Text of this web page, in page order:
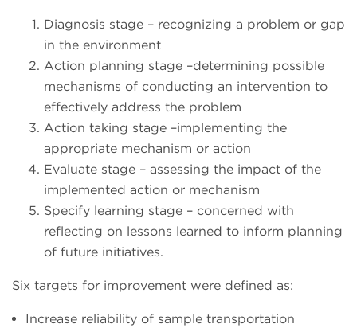
Diagnosis stage – recognizing a problem or gap
in the environment
Action planning stage –determining possible
mechanisms of conducting an intervention to
effectively address the problem
Action taking stage –implementing the
appropriate mechanism or action
Evaluate stage – assessing the impact of the
implemented action or mechanism
Specify learning stage – concerned with
reflecting on lessons learned to inform planning
of future initiatives.
Six targets for improvement were defined as:
Increase reliability of sample transportation